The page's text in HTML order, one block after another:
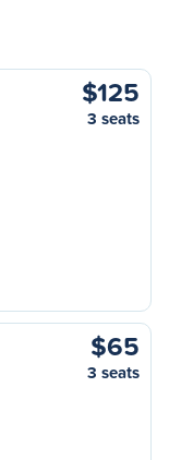
$125
3 seats
$65
3 seats